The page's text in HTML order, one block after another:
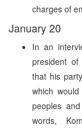
charges of
January 20
In an
president of
that his
which
peoples
words,